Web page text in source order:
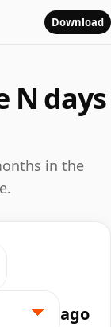
Download
N days
in the
ago